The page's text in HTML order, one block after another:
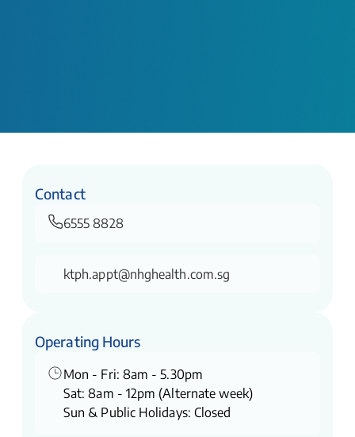
Contact
6555 8828
ktph.appt@nhghealth.com.sg
Operating Hours
Mon - Fri: 8am - 5.30pm
Sat: 8am - 12pm (Alternate week)
Sun & Public Holidays: Closed